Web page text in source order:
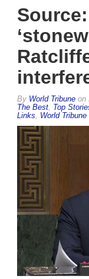
By World Tribune on
The Best, Top
Links, World Tribune